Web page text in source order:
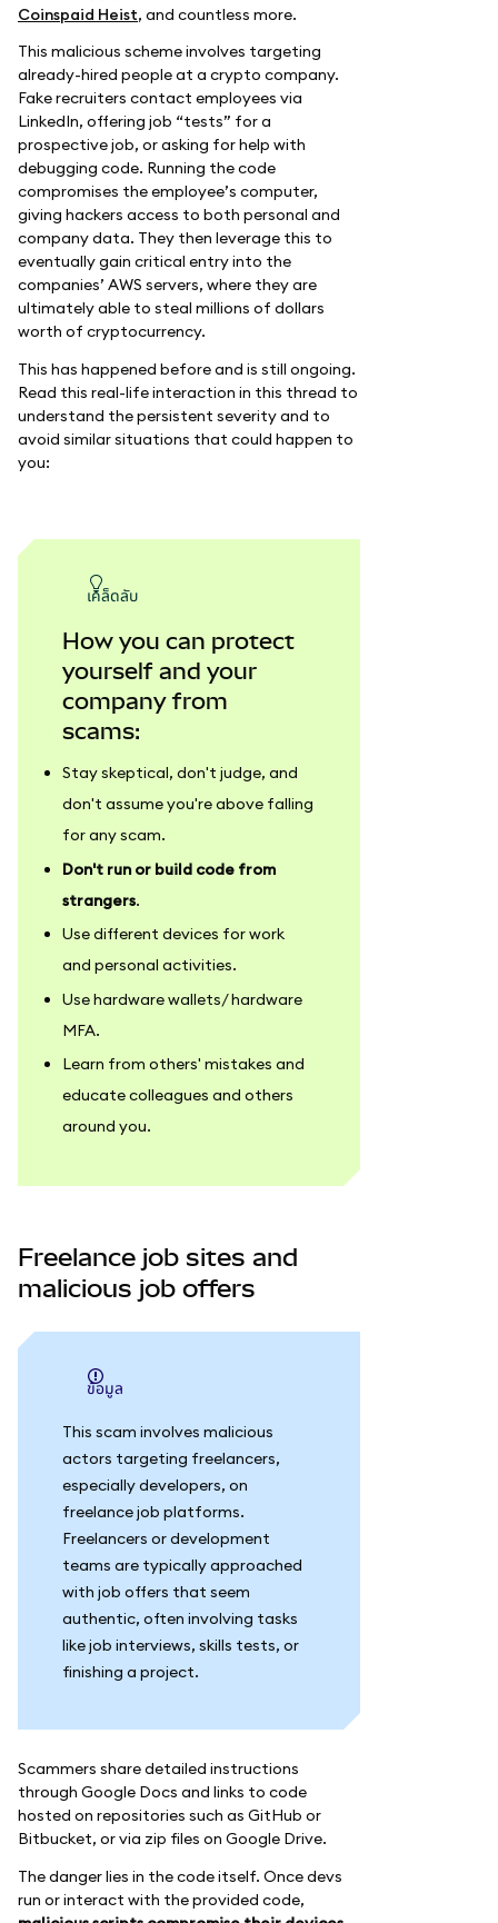
Coinspaid Heist, and countless more.
This malicious scheme involves targeting
already-hired people at a crypto company.
Fake recruiters contact employees via
LinkedIn, offering job “tests” for a
prospective job, or asking for help with
debugging code. Running the code
compromises the employee’s computer,
giving hackers access to both personal and
company data. They then leverage this to
eventually gain critical entry into the
companies’ AWS servers, where they are
ultimately able to steal millions of dollars
worth of cryptocurrency.
This has happened before and is still ongoing.
Read this real-life interaction in this thread to
understand the persistent severity and to
avoid similar situations that could happen to
you:
เคล็ดลับ
How you can protect
yourself and your
company from
scams:
Stay skeptical, don't judge, and
don't assume you're above falling
for any scam.
Don't run or build code from
strangers.
Use different devices for work
and personal activities.
Use hardware wallets/ hardware
MFA.
Learn from others' mistakes and
educate colleagues and others
around you.
Freelance job sites and
malicious job offers
ข้อมูล
This scam involves malicious
actors targeting freelancers,
especially developers, on
freelance job platforms.
Freelancers or development
teams are typically approached
with job offers that seem
authentic, often involving tasks
like job interviews, skills tests, or
finishing a project.
Scammers share detailed instructions
through Google Docs and links to code
hosted on repositories such as GitHub or
Bitbucket, or via zip files on Google Drive.
The danger lies in the code itself. Once devs
run or interact with the provided code,